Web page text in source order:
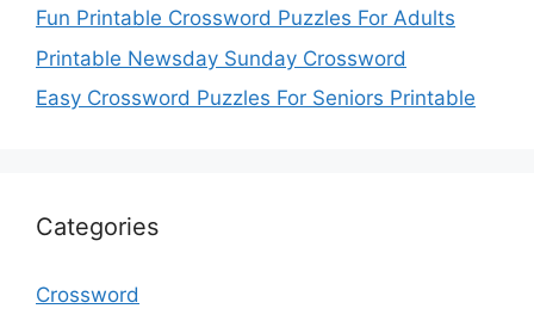
Fun Printable Crossword Puzzles For Adults
Printable Newsday Sunday Crossword
Easy Crossword Puzzles For Seniors Printable
Categories
Crossword